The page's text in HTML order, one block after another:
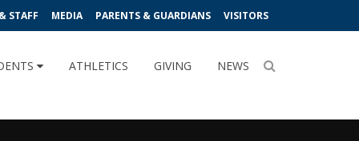
STAFF MEDIA PARENTS & GUARDIANS VISITORS
ATHLETICS GIVING NEWS